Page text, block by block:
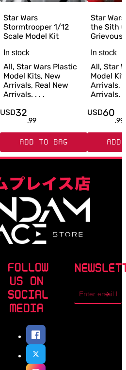
Star Wars
Stormtrooper 1/12
Scale Model Kit
In stock
All, Star Wars Plastic
Model Kits, New
Arrivals, Real New
Arrivals. . . .
USD32
.99
ADD TO BAG
Star
the Sith
Grievous
In stock
All, Star
Model
Arrivals,
Arrivals. .
USD60
.99
ADD
FOLLOW
US ON
SOCIAL
MEDIA
address